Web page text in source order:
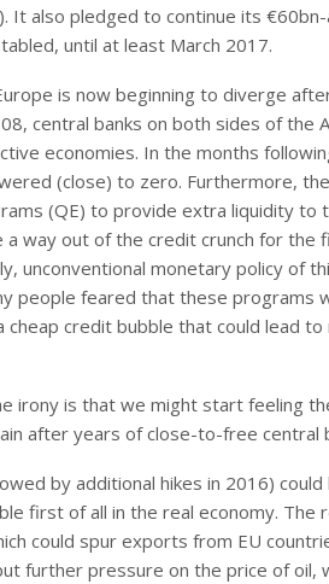
also pledged to continue its
until at least March 2017.
is now beginning to diverge
central banks on both sides of the
economies. In the months
(close) to zero. Furthermore, the
(QE) to provide extra liquidity to
way out of the credit crunch for the
unconventional monetary policy of
people feared that these programs
credit bubble that could lead to
irony is that we might start feeling
after years of close-to-free central
by additional hikes in 2016)
first of all in the real economy. The
could spur exports from EU
further pressure on the price of oil,